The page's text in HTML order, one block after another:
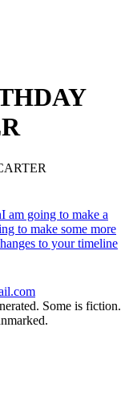
I am going to make a
to make some more
to your timeline
Some is fiction.